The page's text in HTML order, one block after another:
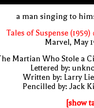
a man singing to
Tales of Suspense (1959)
Marvel, May
Martian Who Stole a
Lettered by:
Written by: Larry
Pencilled by: Jack
[show